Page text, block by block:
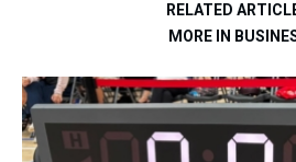
RELATED
MORE IN